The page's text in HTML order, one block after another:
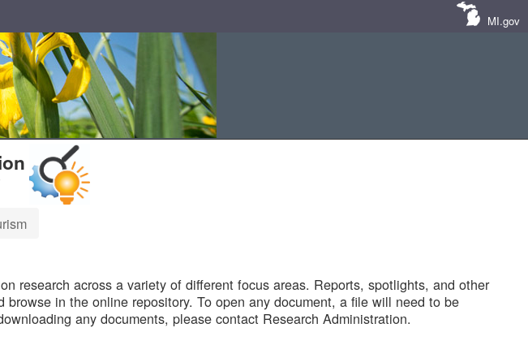
MI.gov
research across a variety of different focus areas. Reports, spotlights, and other
in the online repository. To open any document, a file will need to be
any documents, please contact Research Administration.